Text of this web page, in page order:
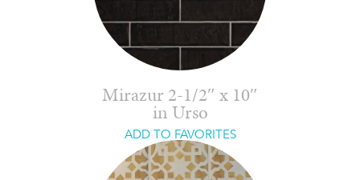
Mirazur 2-1/2″ x 10″
in Urso
ADD TO FAVORITES